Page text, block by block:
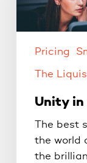
Pricing
The
Unity in
The best
the world
the